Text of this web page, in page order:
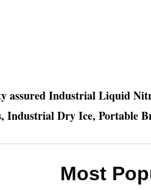
assured Industrial Liquid
Industrial Dry Ice, Portable
Most